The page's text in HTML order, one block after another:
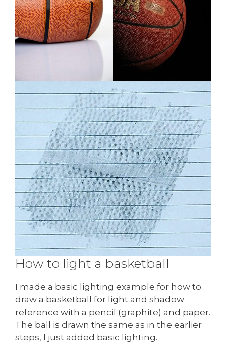
How to light a basketball
I made a basic lighting example for how to
draw a basketball for light and shadow
reference with a pencil (graphite) and paper.
The ball is drawn the same as in the earlier
steps, I just added basic lighting.